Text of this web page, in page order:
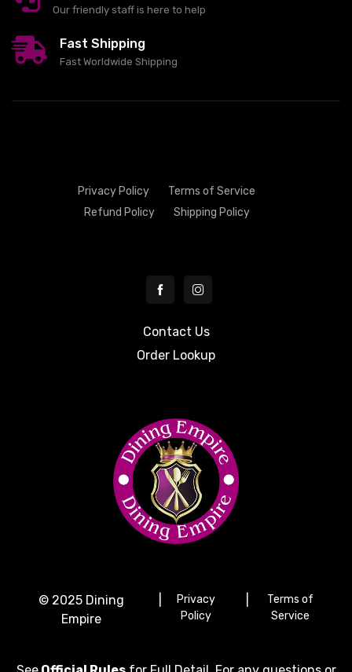
Our friendly staff is here to help
Fast Shipping
Fast Worldwide Shipping
Privacy Policy
Terms of Service
Refund Policy
Shipping Policy
Contact Us
Order Lookup
© 2025 Dining
Empire
Privacy
Policy
Terms of
Service